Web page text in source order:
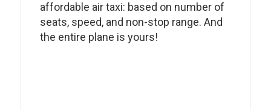
affordable air taxi: based on number of
seats, speed, and non-stop range. And
the entire plane is yours!